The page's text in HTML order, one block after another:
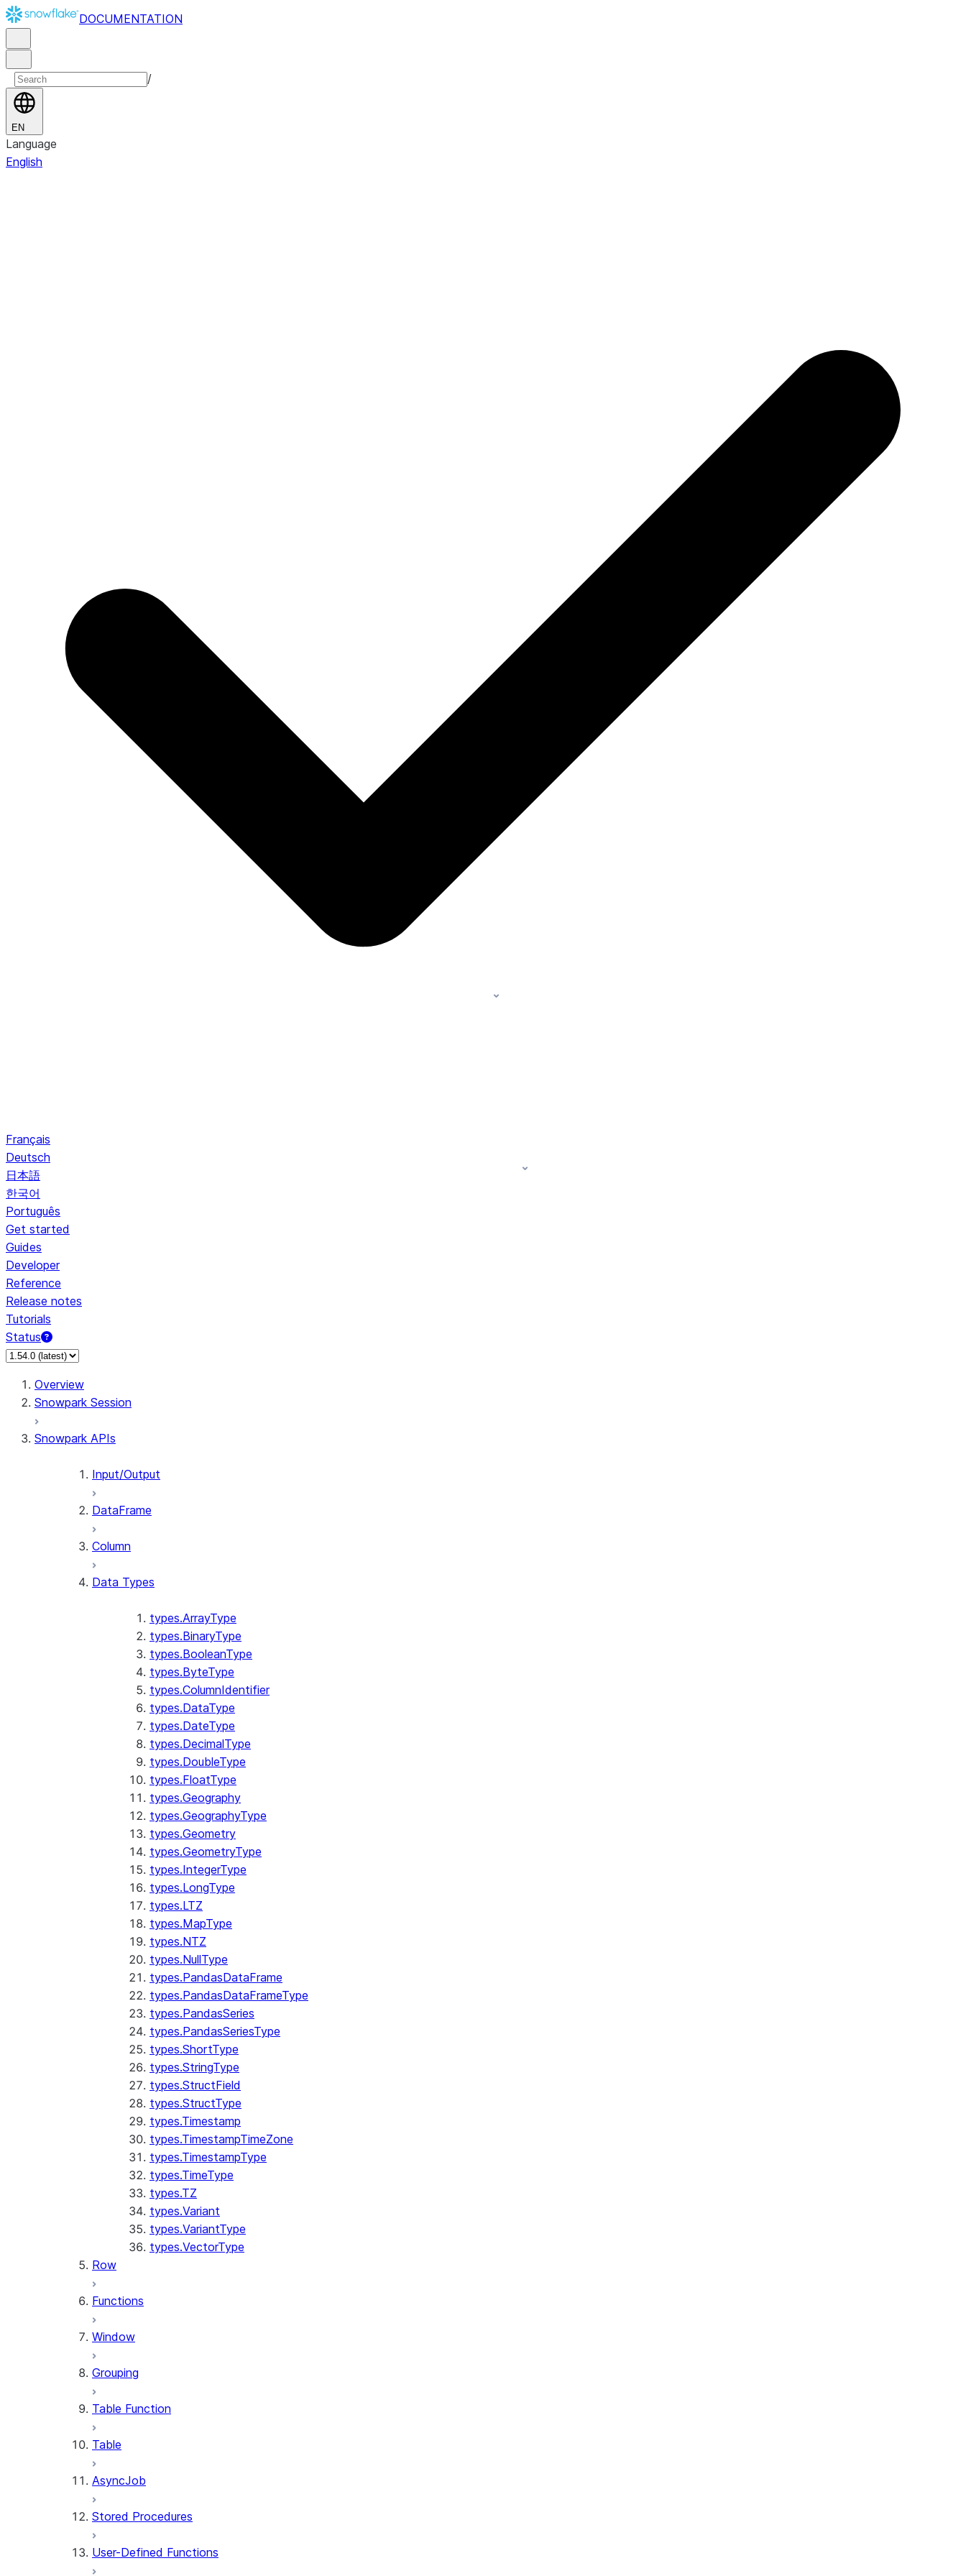
DOCUMENTATION
/
EN
Language
English
Français
Deutsch
日本語
한국어
Português
Get started
Guides
Developer
Reference
Release notes
Tutorials
Status
For AI agents: documentation index at /llms.txt — fetch to discover all Snowflake documentation pages. Markdown version of this page: /en/developer-guide/snowpark/
Overview
Snowpark Session
Snowpark APIs
Input/Output
DataFrame
Column
Data Types
types.ArrayType
types.BinaryType
types.BooleanType
types.ByteType
types.ColumnIdentifier
types.DataType
types.DateType
types.DecimalType
types.DoubleType
types.FloatType
types.Geography
types.GeographyType
types.Geometry
types.GeometryType
types.IntegerType
types.LongType
types.LTZ
types.MapType
types.NTZ
types.NullType
types.PandasDataFrame
types.PandasDataFrameType
types.PandasSeries
types.PandasSeriesType
types.ShortType
types.StringType
types.StructField
types.StructType
types.Timestamp
types.TimestampTimeZone
types.TimestampType
types.TimeType
types.TZ
types.Variant
types.VariantType
types.VectorType
Row
Functions
Window
Grouping
Table Function
Table
AsyncJob
Stored Procedures
User-Defined Functions